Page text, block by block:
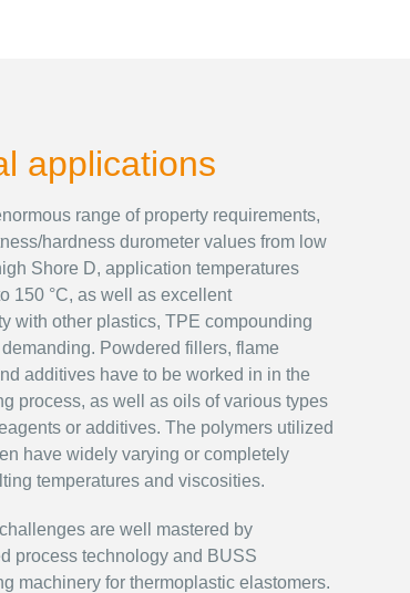
applications
range of property requirements,
hardness durometer values from low
Shore D, application temperatures
150 °C, as well as excellent
with other plastics, TPE compounding
Powdered fillers, flame
additives have to be worked in in the
process, as well as oils of various types
or additives. The polymers utilized
have widely varying or completely
temperatures and viscosities.
are well mastered by
process technology and BUSS
machinery for thermoplastic elastomers.